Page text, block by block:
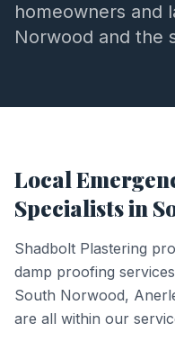
homeowners and
Norwood and the
Local
Specialists in
Shadbolt Plastering
damp proofing
South Norwood,
are all within our